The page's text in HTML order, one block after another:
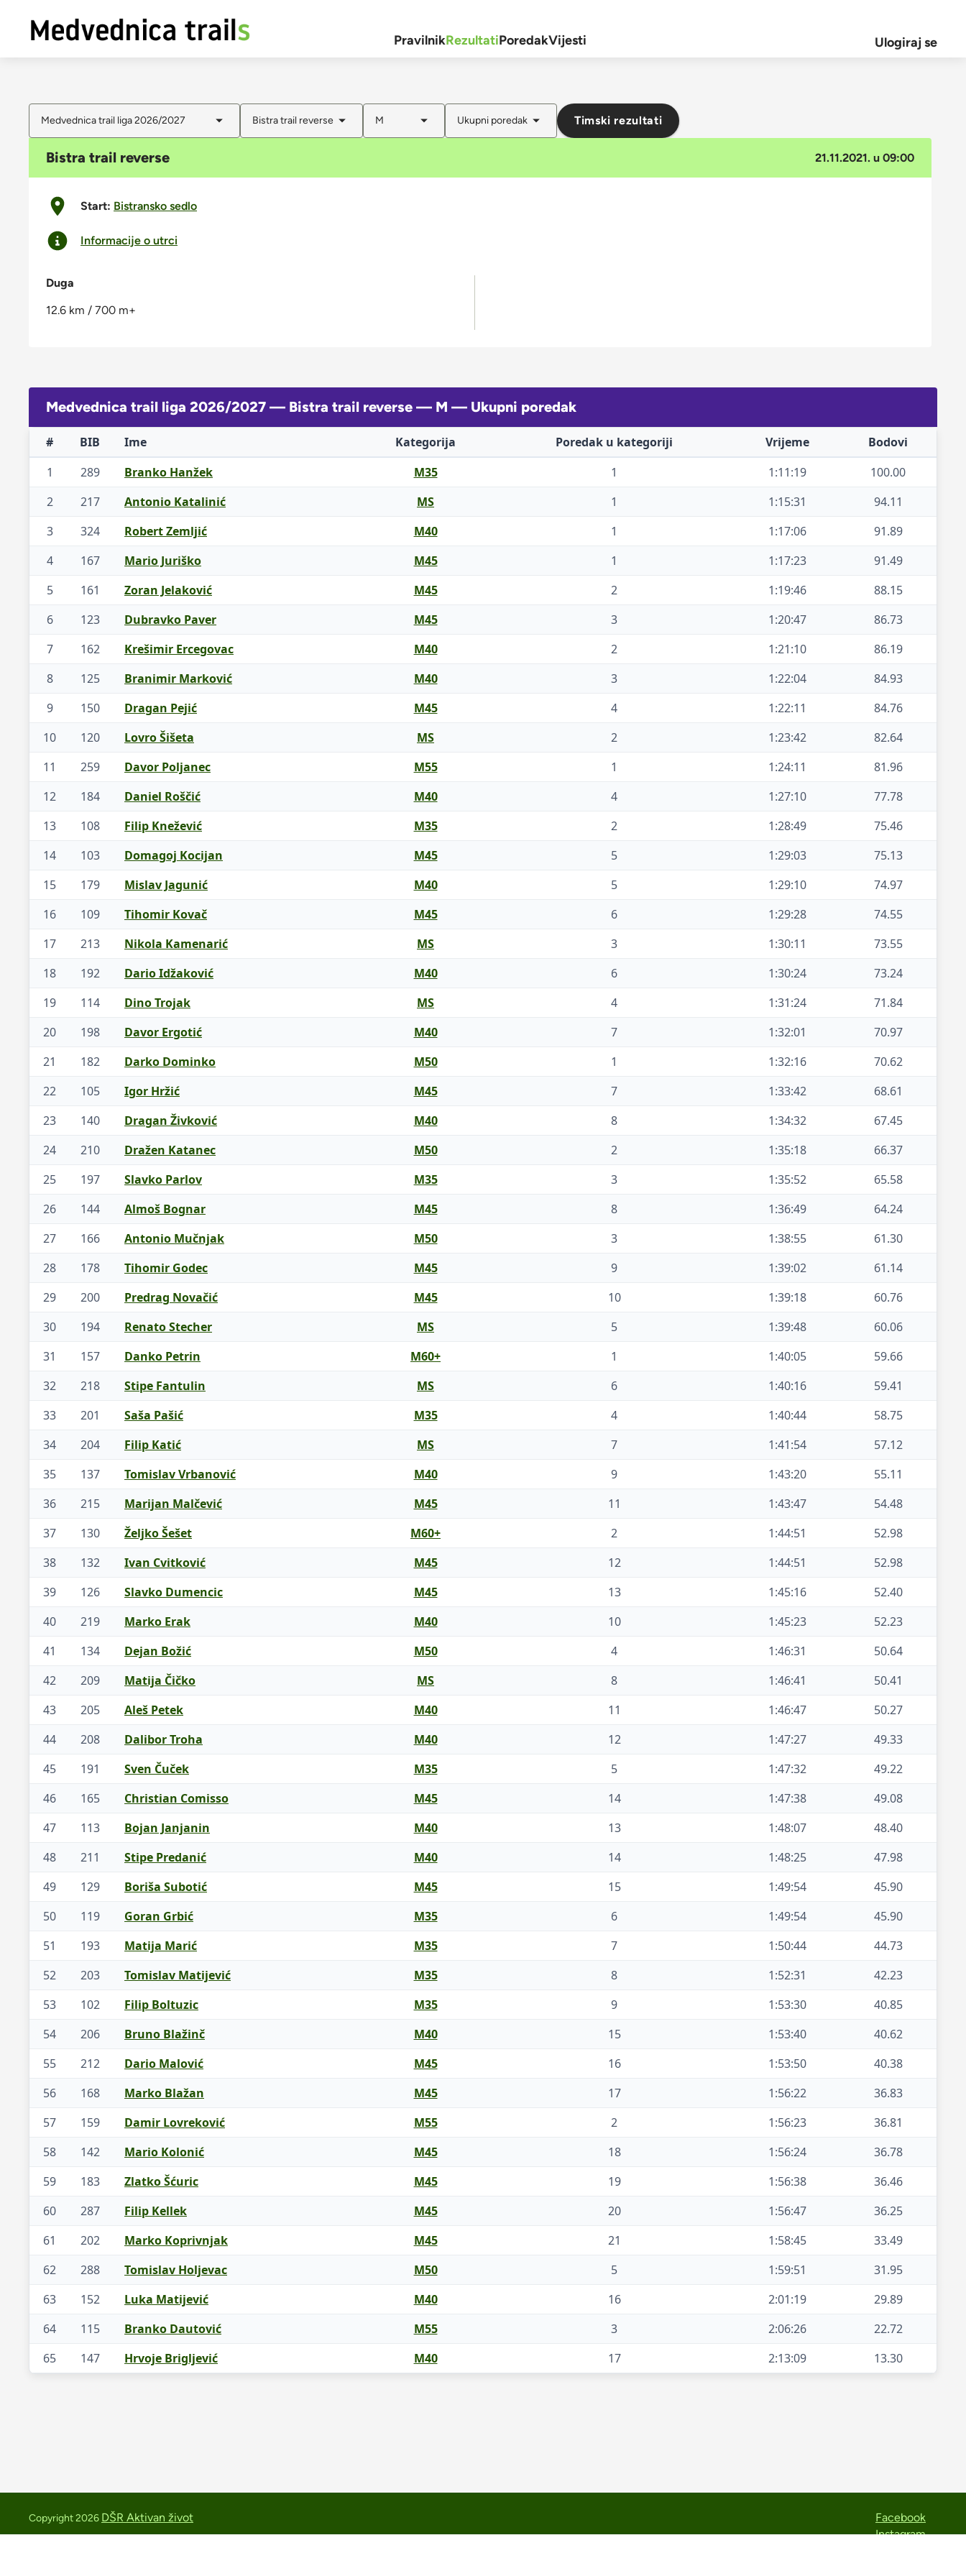
PravilnikRezultatiPoredakVijesti Ulogiraj se
Medvednica trail liga 2026/2027 Bistra trail reverse M Ukupni poredak Timski rezultati
Bistra trail reverse 21.11.2021. u 09:00
Start: Bistransko sedlo
Informacije o utrci
Duga
12.6 km / 700 m+
Medvednica trail liga 2026/2027 — Bistra trail reverse — M — Ukupni poredak
# BIB Ime Kategorija Poredak u kategoriji Vrijeme
Bodovi
1
289 Branko Hanžek M35 1 1:11:19
100.00
2
217 Antonio Katalinić MS 1 1:15:31
94.11
3
324 Robert Zemljić M40 1 1:17:06
91.89
4
167 Mario Juriško M45 1 1:17:23
91.49
5
161 Zoran Jelaković M45 2 1:19:46
88.15
6
123 Dubravko Paver M45 3 1:20:47
86.73
7
162 Krešimir Ercegovac M40 2 1:21:10
86.19
8
125 Branimir Marković M40 3 1:22:04
84.93
9
150 Dragan Pejić M45 4 1:22:11
84.76
10
120 Lovro Šišeta MS 2 1:23:42
82.64
11
259 Davor Poljanec M55 1 1:24:11
81.96
12
184 Daniel Roščić M40 4 1:27:10
77.78
13
108 Filip Knežević M35 2 1:28:49
75.46
14
103 Domagoj Kocijan M45 5 1:29:03
75.13
15
179 Mislav Jagunić M40 5 1:29:10
74.97
16
109 Tihomir Kovač M45 6 1:29:28
74.55
17
213 Nikola Kamenarić MS 3 1:30:11
73.55
18
192 Dario Idžaković M40 6 1:30:24
73.24
19
114 Dino Trojak MS 4 1:31:24
71.84
20
198 Davor Ergotić M40 7 1:32:01
70.97
21
182 Darko Dominko M50 1 1:32:16
70.62
22
105 Igor Hržić M45 7 1:33:42
68.61
23
140 Dragan Živković M40 8 1:34:32
67.45
24
210 Dražen Katanec M50 2 1:35:18
66.37
25
197 Slavko Parlov M35 3 1:35:52
65.58
26
144 Almoš Bognar M45 8 1:36:49
64.24
27
166 Antonio Mučnjak M50 3 1:38:55
61.30
28
178 Tihomir Godec M45 9 1:39:02
61.14
29
200 Predrag Novačić M45 10 1:39:18
60.76
30
194 Renato Stecher MS 5 1:39:48
60.06
31
157 Danko Petrin M60+ 1 1:40:05
59.66
32
218 Stipe Fantulin MS 6 1:40:16
59.41
33
201 Saša Pašić M35 4 1:40:44
58.75
34
204 Filip Katić MS 7 1:41:54
57.12
35
137 Tomislav Vrbanović M40 9 1:43:20
55.11
36
215 Marijan Malčević M45 11 1:43:47
54.48
37
130 Željko Šešet M60+ 2 1:44:51
52.98
38
132 Ivan Cvitković M45 12 1:44:51
52.98
39
126 Slavko Dumencic M45 13 1:45:16
52.40
40
219 Marko Erak M40 10 1:45:23
52.23
41
134 Dejan Božić M50 4 1:46:31
50.64
42
209 Matija Čičko MS 8 1:46:41
50.41
43
205 Aleš Petek M40 11 1:46:47
50.27
44
208 Dalibor Troha M40 12 1:47:27
49.33
45
191 Sven Čuček M35 5 1:47:32
49.22
46
165 Christian Comisso M45 14 1:47:38
49.08
47
113 Bojan Janjanin M40 13 1:48:07
48.40
48
211 Stipe Predanić M40 14 1:48:25
47.98
49
129 Boriša Subotić M45 15 1:49:54
45.90
50
119 Goran Grbić M35 6 1:49:54
45.90
51
193 Matija Marić M35 7 1:50:44
44.73
52
203 Tomislav Matijević M35 8 1:52:31
42.23
53
102 Filip Boltuzic M35 9 1:53:30
40.85
54
206 Bruno Blažinč M40 15 1:53:40
40.62
55
212 Dario Malović M45 16 1:53:50
40.38
56
168 Marko Blažan M45 17 1:56:22
36.83
57
159 Damir Lovreković M55 2 1:56:23
36.81
58
142 Mario Kolonić M45 18 1:56:24
36.78
59
183 Zlatko Šćuric M45 19 1:56:38
36.46
60
287 Filip Kellek M45 20 1:56:47
36.25
61
202 Marko Koprivnjak M45 21 1:58:45
33.49
62
288 Tomislav Holjevac M50 5 1:59:51
31.95
63
152 Luka Matijević M40 16 2:01:19
29.89
64
115 Branko Dautović M55 3 2:06:26
22.72
65
147 Hrvoje Brigljević M40 17 2:13:09 13.30
Copyright 2026 DŠR Aktivan život
Facebook
Instagram